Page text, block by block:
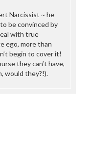
Narcissist ~ he
be convinced by
with true
ego, more than
begin to cover it!
they can’t have,
would they?!).